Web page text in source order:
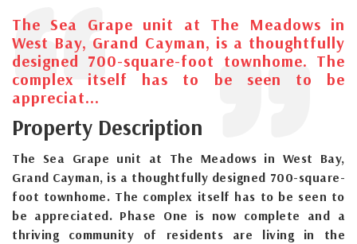
The Sea Grape unit at The Meadows in
West Bay, Grand Cayman, is a thoughtfully
designed 700-square-foot townhome. The
complex itself has to be seen to be
appreciat...
Property Description
The Sea Grape unit at The Meadows in West Bay,
Grand Cayman, is a thoughtfully designed 700-square-
foot townhome. The complex itself has to be seen to
be appreciated. Phase One is now complete and a
thriving community of residents are living in the